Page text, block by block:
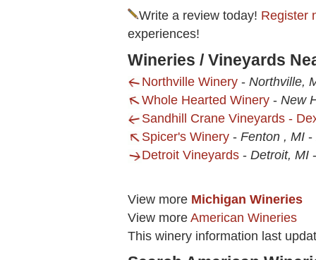
Write a review today! Register
experiences!
Wineries / Vineyards
Northville Winery - Northville,
Whole Hearted Winery - New
Sandhill Crane Vineyards -
Spicer's Winery - Fenton , MI -
Detroit Vineyards - Detroit, MI
View more Michigan Wineries
View more American Wineries
This winery information last